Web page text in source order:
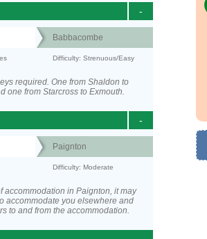
-
Babbacombe
Difficulty: Strenuous/Easy
required. One from Shaldon to
one from Starcross to Exmouth.
-
Paignton
Difficulty: Moderate
accommodation in Paignton, it may
accommodate you elsewhere and
to and from the accommodation.